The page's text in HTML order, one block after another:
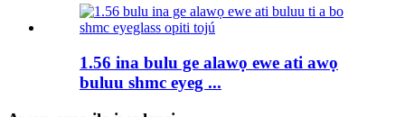
1.56 ina bulu ge alawọ ewe ati awọ
buluu shmc eyeg ...